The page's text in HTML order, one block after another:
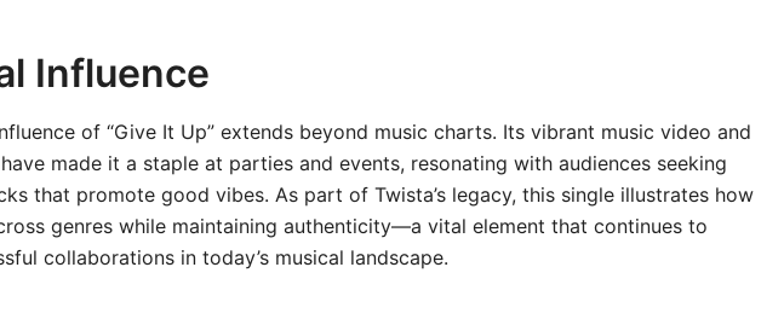
Influence
of “Give It Up” extends beyond music charts. Its vibrant music video and
made it a staple at parties and events, resonating with audiences seeking
that promote good vibes. As part of Twista’s legacy, this single illustrates how
genres while maintaining authenticity—a vital element that continues to
collaborations in today’s musical landscape.